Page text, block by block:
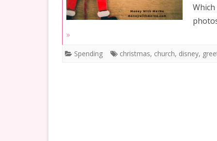
»
Spending christmas, church, disney,